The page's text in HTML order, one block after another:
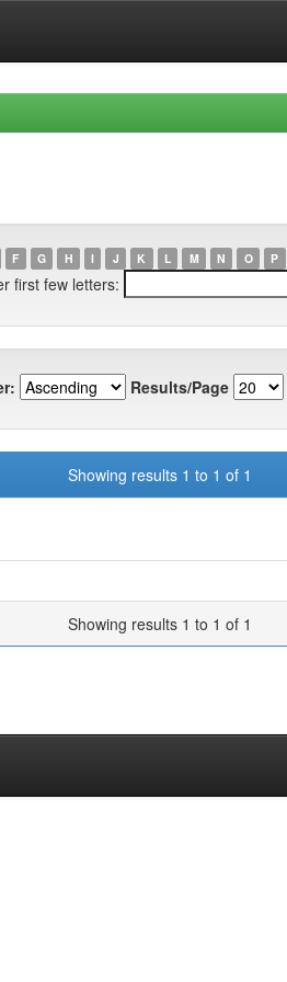
F G H I J K L M N O P
first few letters:
Results/Page
Showing results 1 to 1 of 1
Showing results 1 to 1 of 1